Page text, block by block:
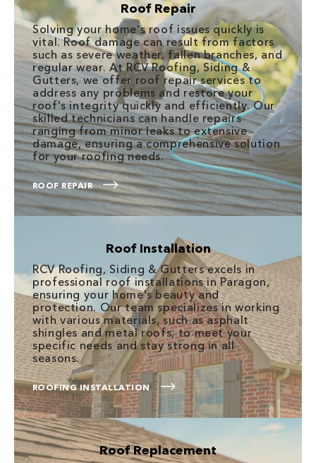
Roof Repair
Solving your home's roof issues quickly is
vital. Roof damage can result from factors
such as severe weather, fallen branches, and
regular wear. At RCV Roofing, Siding &
Gutters, we offer roof repair services to
address any problems and restore your
roof's integrity quickly and efficiently. Our
skilled technicians can handle repairs
ranging from minor leaks to extensive
damage, ensuring a comprehensive solution
for your roofing needs.
ROOF REPAIR
Roof Installation
RCV Roofing, Siding & Gutters excels in
professional roof installations in Paragon,
ensuring your home's beauty and
protection. Our team specializes in working
with various materials, such as asphalt
shingles and metal roofs, to meet your
specific needs and stay strong in all
seasons.
ROOFING INSTALLATION
Roof Replacement